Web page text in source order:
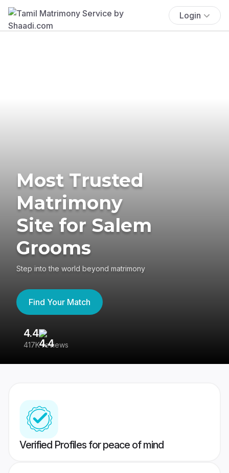
Login
Most Trusted
Matrimony
Site for Salem
Grooms
Step into the world beyond matrimony
Find Your Match
4.4
417K reviews
Verified Profiles for peace of mind